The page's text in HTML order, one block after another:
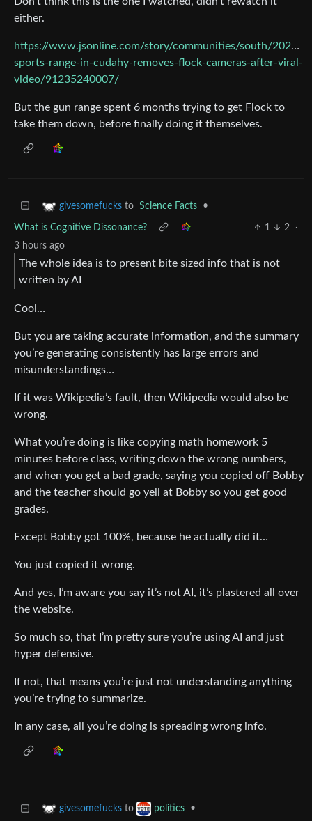
either.
https://www.jsonline.com/story/communities/south/2026/
sports-range-in-cudahy-removes-flock-cameras-after-viral-
video/91235240007/
But the gun range spent 6 months trying to get Flock to
take them down, before finally doing it themselves.
givesomefucks to Science Facts •
What is Cognitive Dissonance? 1 2
·
3 hours ago
The whole idea is to present bite sized info that is not
written by AI
Cool…
But you are taking accurate information, and the summary
you’re generating consistently has large errors and
misunderstandings…
If it was Wikipedia’s fault, then Wikipedia would also be
wrong.
What you’re doing is like copying math homework 5
minutes before class, writing down the wrong numbers,
and when you get a bad grade, saying you copied off Bobby
and the teacher should go yell at Bobby so you get good
grades.
Except Bobby got 100%, because he actually did it…
You just copied it wrong.
And yes, I’m aware you say it’s not AI, it’s plastered all over
the website.
So much so, that I’m pretty sure you’re using AI and just
hyper defensive.
If not, that means you’re just not understanding anything
you’re trying to summarize.
In any case, all you’re doing is spreading wrong info.
givesomefucks to politics
•